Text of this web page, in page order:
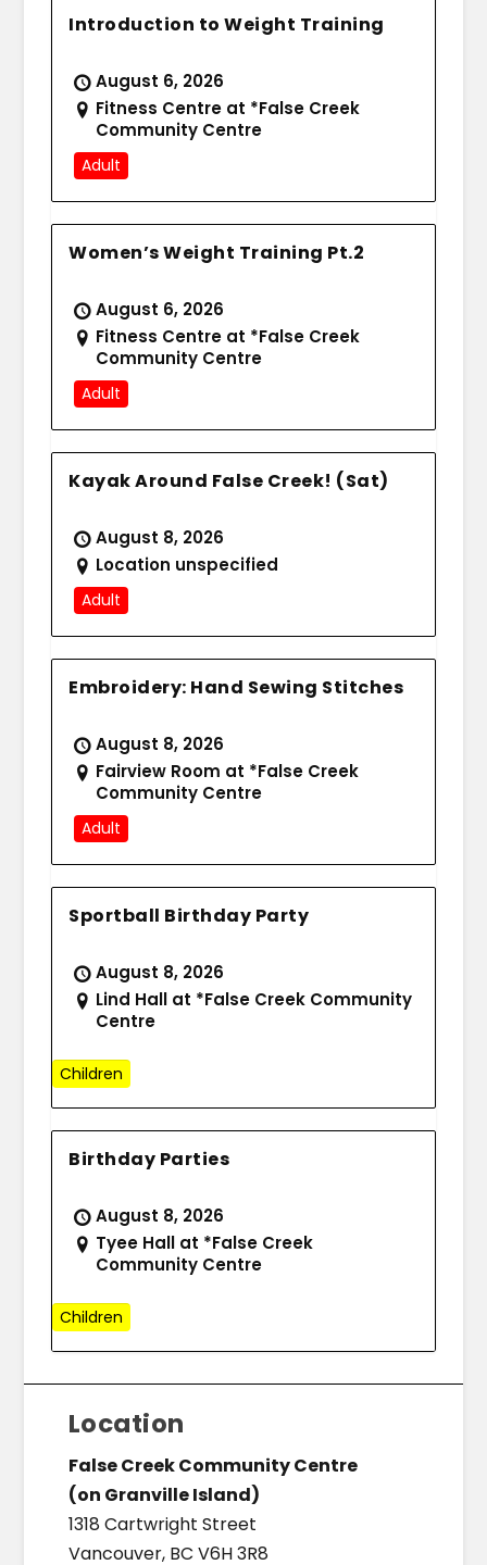
Introduction to Weight Training
August 6, 2026
Fitness Centre at *False Creek
Community Centre
Adult
Women’s Weight Training Pt.2
August 6, 2026
Fitness Centre at *False Creek
Community Centre
Adult
Kayak Around False Creek! (Sat)
August 8, 2026
Location unspecified
Adult
Embroidery: Hand Sewing Stitches
August 8, 2026
Fairview Room at *False Creek
Community Centre
Adult
Sportball Birthday Party
August 8, 2026
Lind Hall at *False Creek Community
Centre
Children
Birthday Parties
August 8, 2026
Tyee Hall at *False Creek
Community Centre
Children
Location
False Creek Community Centre
(on Granville Island)
1318 Cartwright Street
Vancouver, BC V6H 3R8